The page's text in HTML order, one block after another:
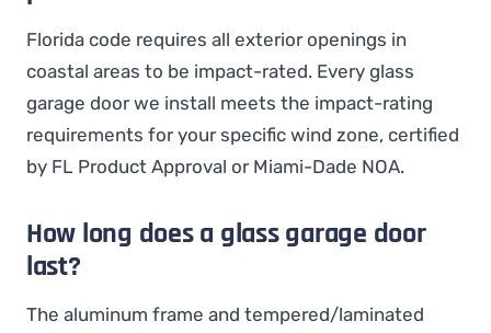
Florida code requires all exterior openings in
coastal areas to be impact-rated. Every glass
garage door we install meets the impact-rating
requirements for your specific wind zone, certified
by FL Product Approval or Miami-Dade NOA.
How long does a glass garage door
last?
The aluminum frame and tempered/laminated